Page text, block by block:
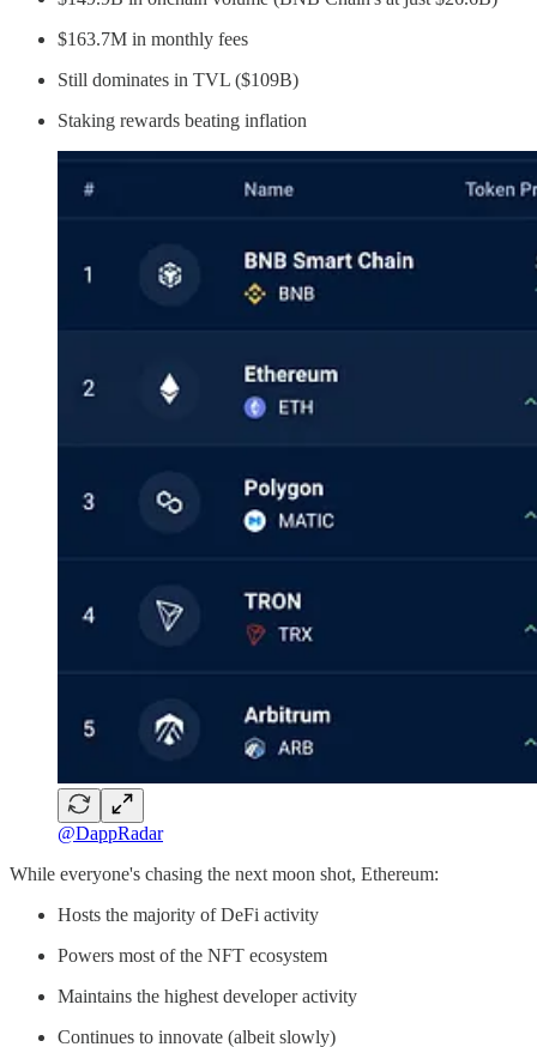
$163.7M in monthly fees
Still dominates in TVL ($109B)
Staking rewards beating inflation
@DappRadar
While everyone's chasing the next moon shot, Ethereum:
Hosts the majority of DeFi activity
Powers most of the NFT ecosystem
Maintains the highest developer activity
Continues to innovate (albeit slowly)